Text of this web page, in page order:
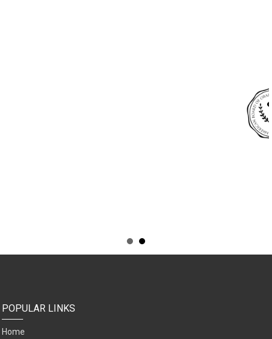
POPULAR LINKS
Home